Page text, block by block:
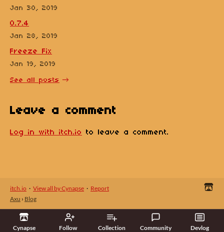
Cynapse Follow Collection Community Devlog
Jan 30, 2019
0.7.4
Jan 28, 2019
Freeze Fix
Jan 19, 2019
See all posts
Leave a comment
Log in with itch.io to leave a comment.
itch.io · View all by Cynapse · Report
Axu › Blog